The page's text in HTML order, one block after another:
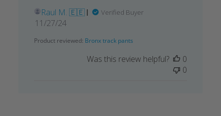
Raul M. 🇪🇪
Verified Buyer
Published
11/27/24
Product reviewed: Bronx track pants
Was this review helpful?
0
0